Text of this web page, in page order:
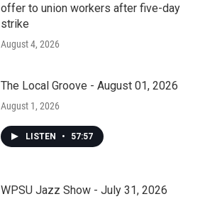
offer to union workers after five-day
strike
August 4, 2026
The Local Groove - August 01, 2026
August 1, 2026
LISTEN • 57:57
WPSU Jazz Show - July 31, 2026